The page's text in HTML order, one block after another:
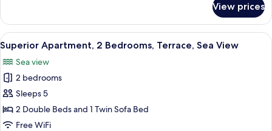
Apartment,
Bedroom,
Terrace,
Sea
View
View prices
View
all
photos
for
Superior
Apartment,
2
Superior Apartment, 2 Bedrooms,
10
Superior Apartment, 2 Bedrooms, Terrace, Sea View
Sea view
2 bedrooms
Sleeps 5
2 Double Beds and 1 Twin Sofa Bed
Free WiFi